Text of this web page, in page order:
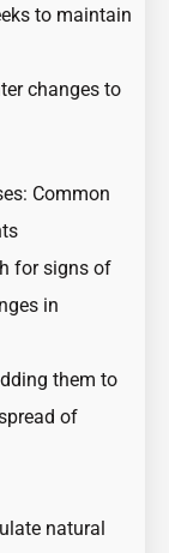
to maintain
changes to
Common
for signs of
in
them to
of
natural